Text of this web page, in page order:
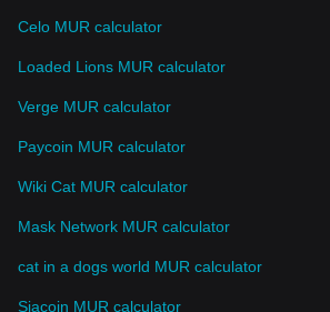
Celo MUR calculator
Loaded Lions MUR calculator
Verge MUR calculator
Paycoin MUR calculator
Wiki Cat MUR calculator
Mask Network MUR calculator
cat in a dogs world MUR calculator
Siacoin MUR calculator